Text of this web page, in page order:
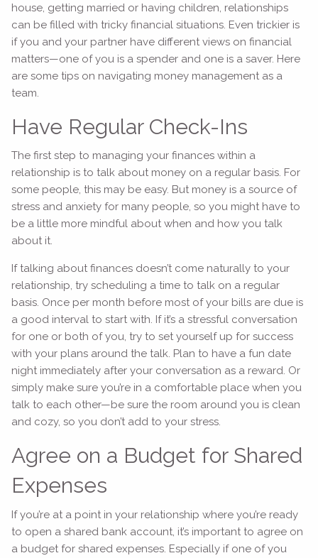
house, getting married or having children, relationships
can be filled with tricky financial situations. Even trickier is
if you and your partner have different views on financial
matters—one of you is a spender and one is a saver. Here
are some tips on navigating money management as a
team.
Have Regular Check-Ins
The first step to managing your finances within a
relationship is to talk about money on a regular basis. For
some people, this may be easy. But money is a source of
stress and anxiety for many people, so you might have to
be a little more mindful about when and how you talk
about it.
If talking about finances doesn’t come naturally to your
relationship, try scheduling a time to talk on a regular
basis. Once per month before most of your bills are due is
a good interval to start with. If it’s a stressful conversation
for one or both of you, try to set yourself up for success
with your plans around the talk. Plan to have a fun date
night immediately after your conversation as a reward. Or
simply make sure you’re in a comfortable place when you
talk to each other—be sure the room around you is clean
and cozy, so you don’t add to your stress.
Agree on a Budget for Shared
Expenses
If you’re at a point in your relationship where you’re ready
to open a shared bank account, it’s important to agree on
a budget for shared expenses. Especially if one of you